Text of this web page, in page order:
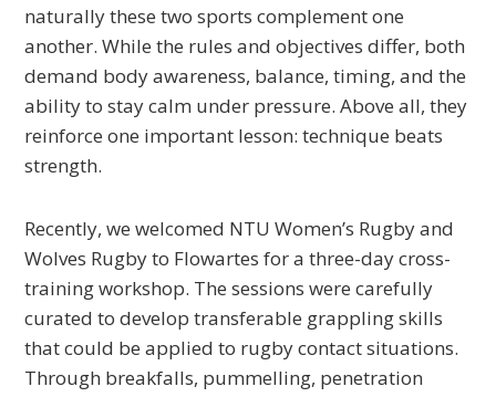
naturally these two sports complement one
another. While the rules and objectives differ, both
demand body awareness, balance, timing, and the
ability to stay calm under pressure. Above all, they
reinforce one important lesson: technique beats
strength.
Recently, we welcomed NTU Women’s Rugby and
Wolves Rugby to Flowartes for a three-day cross-
training workshop. The sessions were carefully
curated to develop transferable grappling skills
that could be applied to rugby contact situations.
Through breakfalls, pummelling, penetration